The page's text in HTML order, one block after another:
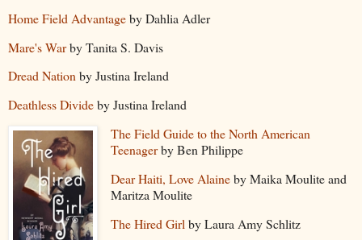
Home Field Advantageby Dahlia Adler
Mare's Warby Tanita S. Davis
Dread Nationby Justina Ireland
Deathless Divideby Justina Ireland
The Field Guide to the North American
Teenagerby Ben Philippe
Dear Haiti, Love Alaineby Maika Moulite and
Maritza Moulite
The Hired Girl by Laura Amy Schlitz